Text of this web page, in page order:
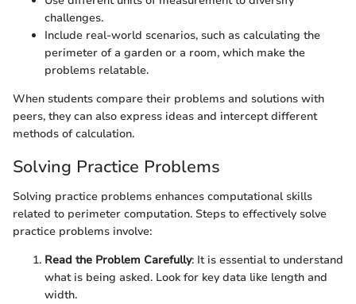
challenges.
Include real-world scenarios, such as calculating the
perimeter of a garden or a room, which make the
problems relatable.
When students compare their problems and solutions with
peers, they can also express ideas and intercept different
methods of calculation.
Solving Practice Problems
Solving practice problems enhances computational skills
related to perimeter computation. Steps to effectively solve
practice problems involve:
Read the Problem Carefully: It is essential to understand
what is being asked. Look for key data like length and
width.